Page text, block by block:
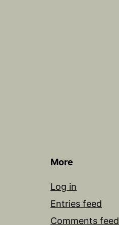
More
Log in
Entries feed
Comments feed